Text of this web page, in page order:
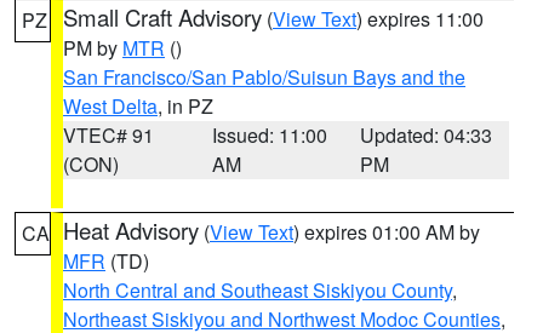
PZ Small Craft Advisory (View Text) expires 11:00
PM by MTR ()
San Francisco/San Pablo/Suisun Bays and the
West Delta, in PZ
VTEC# 91
(CON)
Issued: 11:00
AM
Updated: 04:33
PM
CA Heat Advisory (View Text) expires 01:00 AM by
MFR (TD)
North Central and Southeast Siskiyou County,
Northeast Siskiyou and Northwest Modoc Counties,